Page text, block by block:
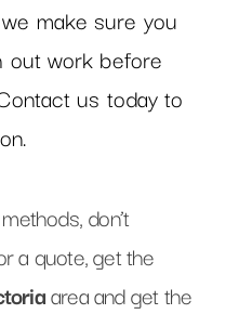
make sure you
out work before
us today to
don’t
a quote, get the
area and get the